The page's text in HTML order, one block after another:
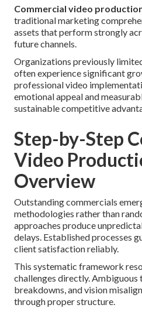
Commercial video
traditional marketing
assets that perform strongly
future channels.
Organizations previously
often experience significant
professional video
emotional appeal and
sustainable competitive
Step-by-Step
Video
Overview
Outstanding commercials
methodologies rather than
approaches produce
delays. Established processes
client satisfaction reliably.
This systematic framework
challenges directly.
breakdowns, and vision
through proper structure.